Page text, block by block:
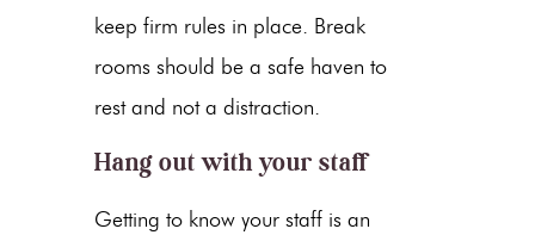
keep firm rules in place. Break
rooms should be a safe haven to
rest and not a distraction.
Hang out with your staff
Getting to know your staff is an